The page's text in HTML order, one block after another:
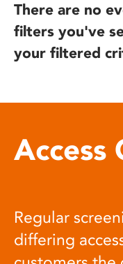
There are no
filters you've
your filtered
Access
Regular
differing